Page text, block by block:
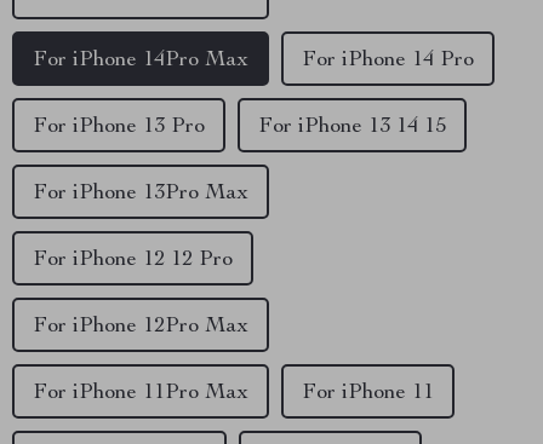
For iPhone 14Pro Max For iPhone 14 Pro
For iPhone 13 Pro
For iPhone 11Pro Max
For iPhone 13 14 15
For iPhone 13Pro Max
For iPhone 12 12 Pro
For iPhone 12Pro Max
For iPhone 11